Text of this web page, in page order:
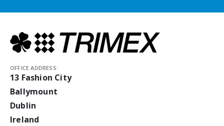
OFFICE ADDRESS:
13 Fashion City
Ballymount
Dublin
Ireland